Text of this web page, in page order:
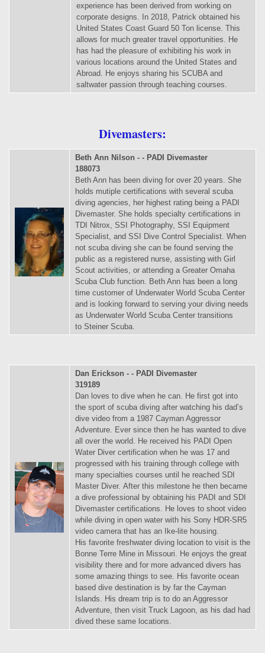
experience has been derived from working on
corporate designs. In 2018, Patrick obtained his
United States Coast Guard 50 Ton license. This
allows for much greater travel opportunities. He
has had the pleasure of exhibiting his work in
various locations around the United States and
Abroad. He enjoys sharing his SCUBA and
saltwater passion through teaching courses.
Divemasters:
Beth Ann Nilson - - PADI Divemaster
188073
Beth Ann has been diving for over 20 years. She
holds mutiple certifications with several scuba
diving agencies, her highest rating being a PADI
Divemaster. She holds specialty certifications in
TDI Nitrox, SSI Photography, SSI Equipment
Specialist, and SSI Dive Control Specialist. When
not scuba diving she can be found serving the
public as a registered nurse, assisting with Girl
Scout activities, or attending a Greater Omaha
Scuba Club function. Beth Ann has been a long
time customer of Underwater World Scuba Center
and is looking forward to serving your diving needs
as Underwater World Scuba Center transitions
to Steiner Scuba.
Dan Erickson - - PADI Divemaster
319189
Dan loves to dive when he can. He first got into
the sport of scuba diving after watching his dad’s
dive video from a 1987 Cayman Aggressor
Adventure. Ever since then he has wanted to dive
all over the world. He received his PADI Open
Water Diver certification when he was 17 and
progressed with his training through college with
many specialties courses until he reached SDI
Master Diver. After this milestone he then became
a dive professional by obtaining his PADI and SDI
Divemaster certifications. He loves to shoot video
while diving in open water with his Sony HDR-SR5
video camera that has an Ike-lite housing.
His favorite freshwater diving location to visit is the
Bonne Terre Mine in Missouri. He enjoys the great
visibility there and for more advanced divers has
some amazing things to see. His favorite ocean
based dive destination is by far the Cayman
Islands. His dream trip is to do an Aggressor
Adventure, then visit Truck Lagoon, as his dad had
dived these same locations.